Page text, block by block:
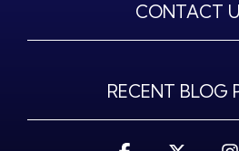
CONTACT
RECENT BLOG